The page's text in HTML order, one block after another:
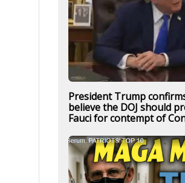
President Trump
believe the DOJ should
Fauci for contempt of